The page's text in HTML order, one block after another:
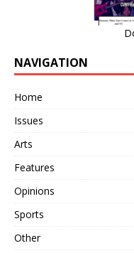
NAVIGATION
Home
Issues
Arts
Features
Opinions
Sports
Other